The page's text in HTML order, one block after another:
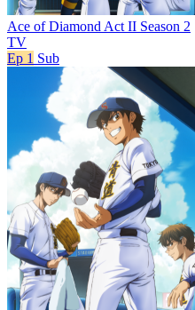
Ace of Diamond Act II Season 2
TV
Ep 1 Sub